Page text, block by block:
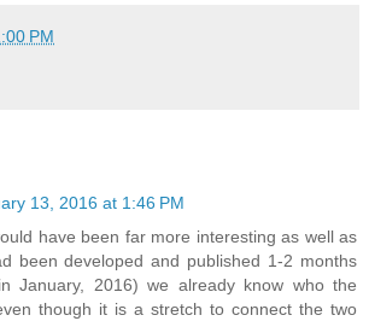
PM
13, 2016 at 1:46 PM
have been far more interesting as well as
been developed and published 1-2 months
January, 2016) we already know who the
though it is a stretch to connect the two